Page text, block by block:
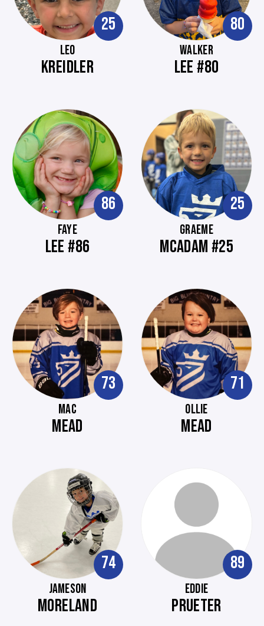
25
LEO
KREIDLER
80
WALKER
LEE #80
86
FAYE
LEE #86
25
GRAEME
MCADAM #25
73
MAC
MEAD
71
OLLIE
MEAD
74
JAMESON
MORELAND
89
EDDIE
PRUETER